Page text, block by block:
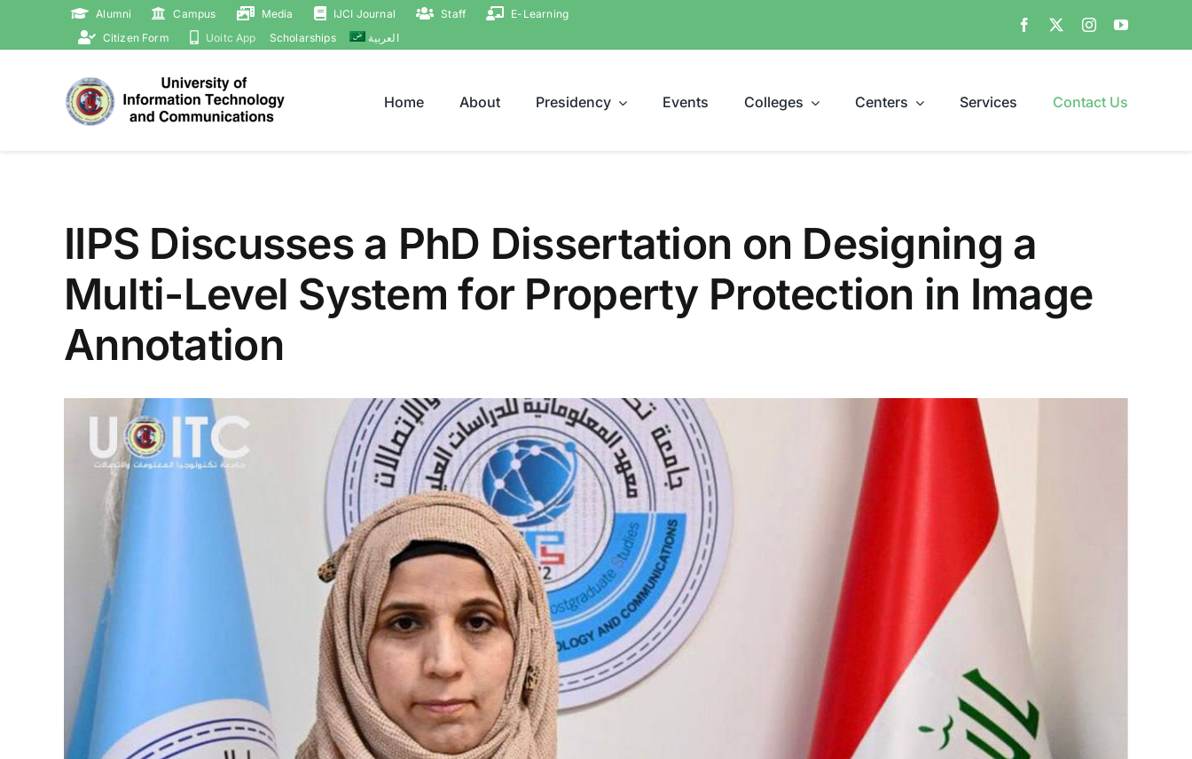
Alumni Campus Media IJCI Journal Staff
E-Learning
Citizen Form
Uoitc App Scholarships العربية
Home About Presidency Events Colleges Centers Services Contact Us
IIPS Discusses a PhD Dissertation on Designing a
Multi-Level System for Property Protection in Image
Annotation
Image